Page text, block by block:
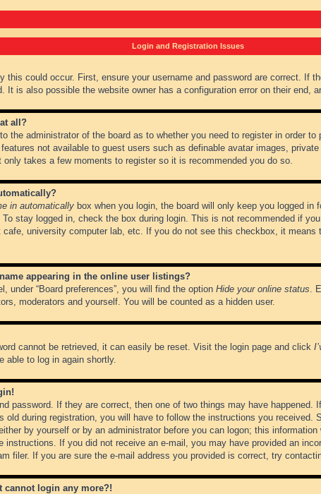
Login and Registration Issues
this could occur. First, ensure your username and password are correct. If
It is also possible the website owner has a configuration error on their end,
all?
the administrator of the board as to whether you need to register in order to
not available to guest users such as definable avatar images,
takes a few moments to register so it is recommended you do so.
in automatically box when you login, the board will only keep you logged
stay logged in, check the box during login. This is not recommended if
cafe, university computer lab, etc. If you do not see this checkbox, it means
appearing in the online user listings?
under “Board preferences”, you will find the option Hide your online status.
moderators and yourself. You will be counted as a hidden user.
cannot be retrieved, it can easily be reset. Visit the login page and click
able to log in again shortly.
password. If they are correct, then one of two things may have happened.
old during registration, you will have to follow the instructions you received.
by yourself or by an administrator before you can logon; this
instructions. If you did not receive an e-mail, you may have provided an
filer. If you are sure the e-mail address you provided is correct, try
cannot login any more?!